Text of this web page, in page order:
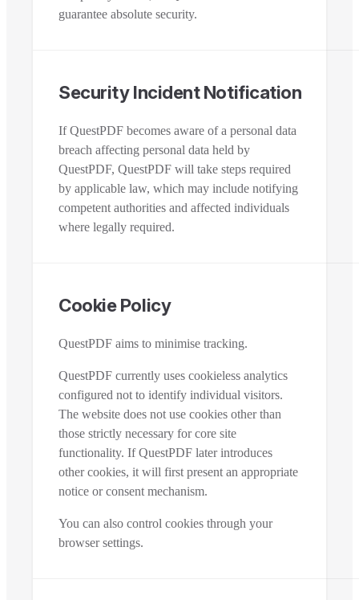
guarantee absolute security.
Security Incident Notification
If QuestPDF becomes aware of a personal data
breach affecting personal data held by
QuestPDF, QuestPDF will take steps required
by applicable law, which may include notifying
competent authorities and affected individuals
where legally required.
Cookie Policy
QuestPDF aims to minimise tracking.
QuestPDF currently uses cookieless analytics
configured not to identify individual visitors.
The website does not use cookies other than
those strictly necessary for core site
functionality. If QuestPDF later introduces
other cookies, it will first present an appropriate
notice or consent mechanism.
You can also control cookies through your
browser settings.